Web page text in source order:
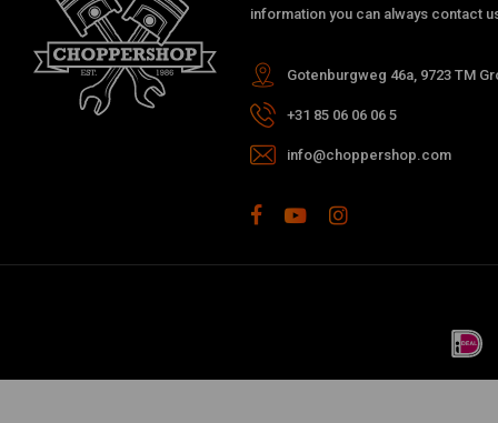
information you can always contact
Gotenburgweg 46a, 9723 TM
+31 85 06 06 06 5
info@choppershop.com